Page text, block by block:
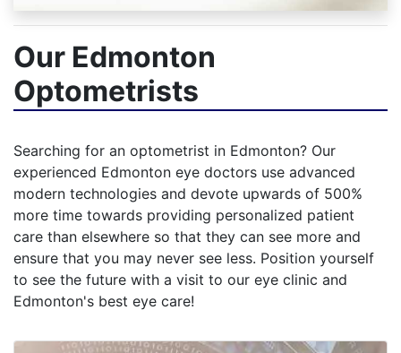
Our Edmonton
Optometrists
Searching for an optometrist in Edmonton? Our
experienced Edmonton eye doctors use advanced
modern technologies and devote upwards of 500%
more time towards providing personalized patient
care than elsewhere so that they can see more and
ensure that you may never see less. Position yourself
to see the future with a visit to our eye clinic and
Edmonton's best eye care!